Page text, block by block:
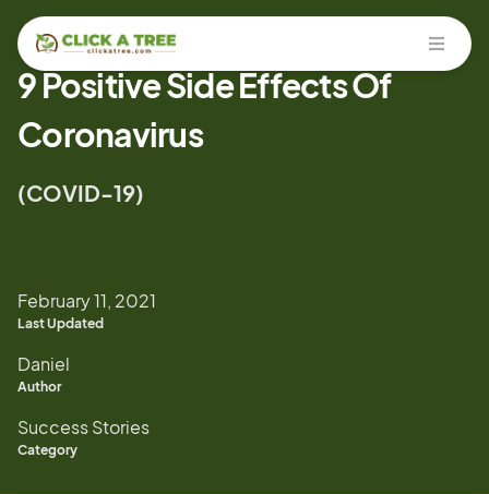
Open
9 Positive Side Effects Of
Coronavirus
(COVID-19)
February 11, 2021
Last Updated
Daniel
Author
Success Stories
Category